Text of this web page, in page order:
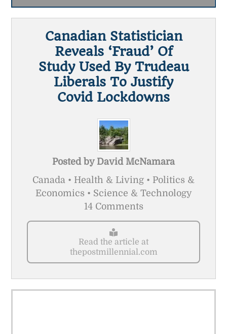
Canadian Statistician
Reveals ‘fraud’ Of
Study Used By Trudeau
Liberals To Justify
Covid Lockdowns
Posted by David McNamara
Canada • Health & Living • Politics &
Economics • Science & Technology
14 Comments
Read the article at
thepostmillennial.com